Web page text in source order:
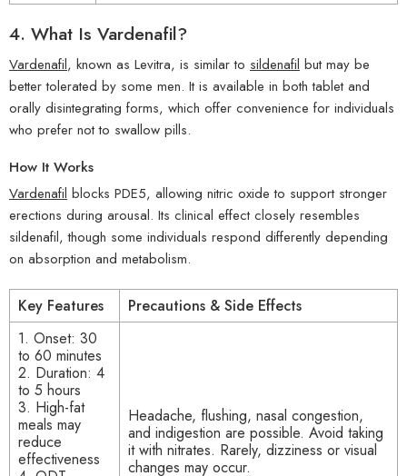
4. What Is Vardenafil?
Vardenafil, known as Levitra, is similar to sildenafil but may be
better tolerated by some men. It is available in both tablet and
orally disintegrating forms, which offer convenience for individuals
who prefer not to swallow pills.
How It Works
Vardenafil blocks PDE5, allowing nitric oxide to support stronger
erections during arousal. Its clinical effect closely resembles
sildenafil, though some individuals respond differently depending
on absorption and metabolism.
Key Features
Precautions & Side Effects
1. Onset: 30
to 60 minutes
2. Duration: 4
to 5 hours
3. High-fat
meals may
reduce
effectiveness
Headache, flushing, nasal congestion,
and indigestion are possible. Avoid taking
it with nitrates. Rarely, dizziness or visual
changes may occur.